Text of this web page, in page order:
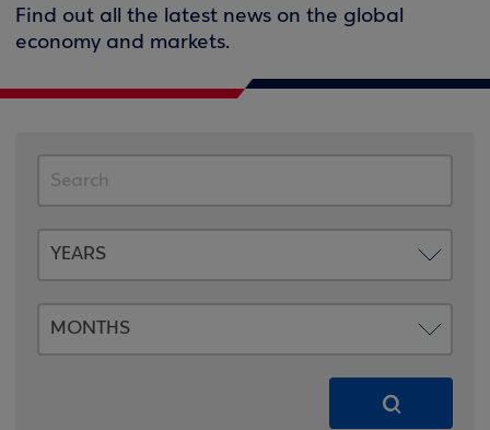
Find out all the latest news on the global
economy and markets.